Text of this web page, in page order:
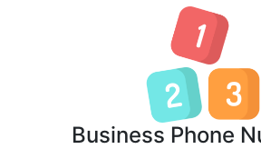
Business Phone